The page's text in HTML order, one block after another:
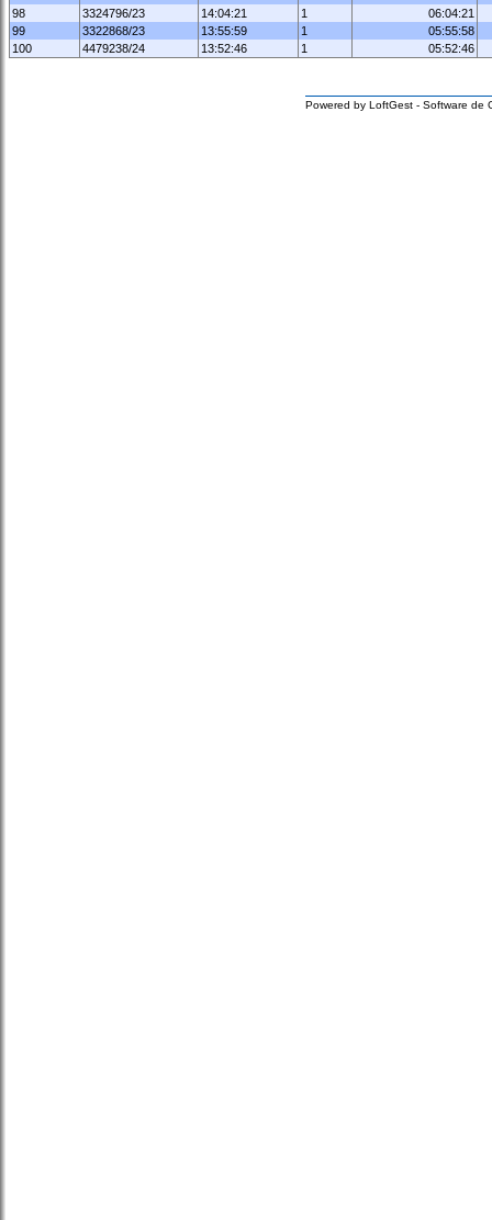
98
3324796/23 14:04:21 1
06:04:21
99
3322868/23 13:55:59 1
05:55:58
100
4479238/24 13:52:46 1 05:52:46
Powered by LoftGest - Software de